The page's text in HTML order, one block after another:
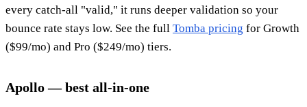
every catch-all "valid," it runs deeper validation so your
bounce rate stays low. See the full Tomba pricing for Growth
($99/mo) and Pro ($249/mo) tiers.
Apollo — best all-in-one